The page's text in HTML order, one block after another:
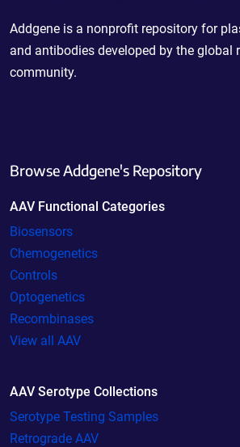
Addgene is a nonprofit repository for
and antibodies developed by the global
community.
Browse Addgene's Repository
AAV Functional Categories
Biosensors
Chemogenetics
Controls
Optogenetics
Recombinases
View all AAV
AAV Serotype Collections
Serotype Testing Samples
Retrograde AAV